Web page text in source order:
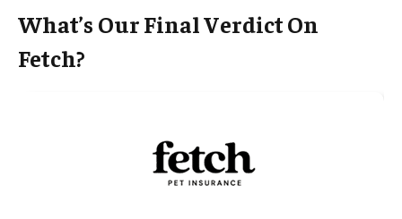
What’s Our Final Verdict On
Fetch?